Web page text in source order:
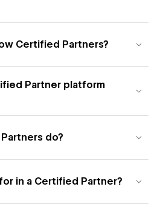
Certified Partners?
Partner platform
do?
in a Certified Partner?